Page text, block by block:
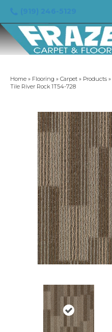
Home » Flooring » Carpet » Products »
Tile River Rock 1T54-728